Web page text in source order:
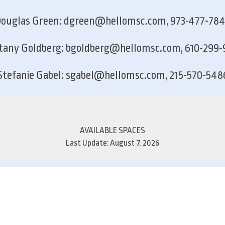
Green: dgreen@hellomsc.com, 973-477-
Goldberg: bgoldberg@hellomsc.com, 610-299-
Gabel: sgabel@hellomsc.com, 215-570-
AVAILABLE SPACES
Last Update: August 7, 2026
Suite Rate/SF